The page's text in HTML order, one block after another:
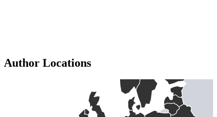
Author Locations